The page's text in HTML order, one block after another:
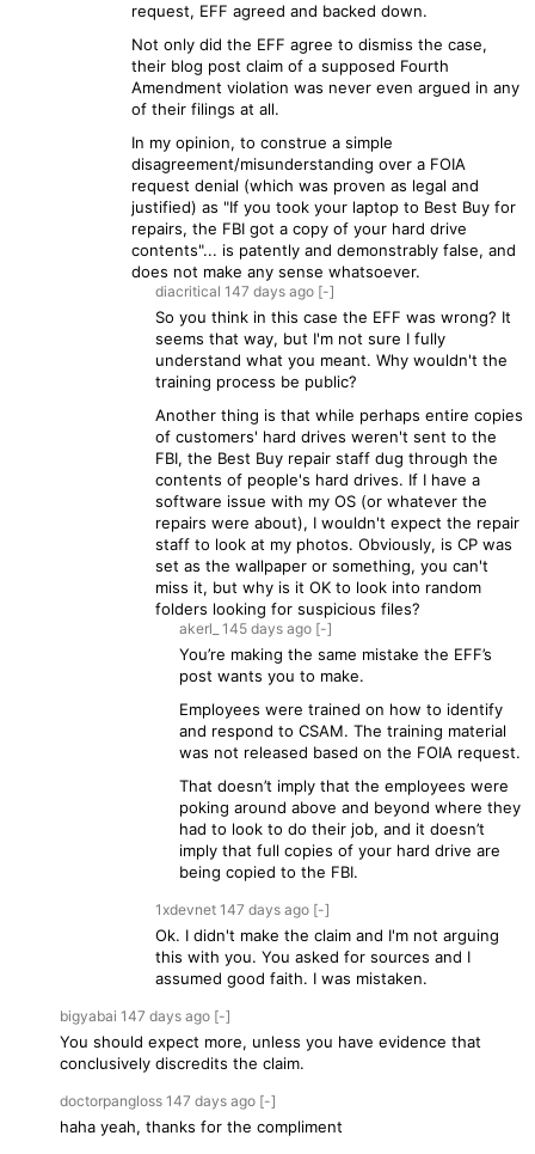
request, EFF agreed and backed down.
Not only did the EFF agree to dismiss the case,
their blog post claim of a supposed Fourth
Amendment violation was never even argued in any
of their filings at all.
In my opinion, to construe a simple
disagreement/misunderstanding over a FOIA
request denial (which was proven as legal and
justified) as "If you took your laptop to Best Buy for
repairs, the FBI got a copy of your hard drive
contents"... is patently and demonstrably false, and
does not make any sense whatsoever.
diacritical 147 days ago [-]
So you think in this case the EFF was wrong? It
seems that way, but I'm not sure I fully
understand what you meant. Why wouldn't the
training process be public?
Another thing is that while perhaps entire copies
of customers' hard drives weren't sent to the
FBI, the Best Buy repair staff dug through the
contents of people's hard drives. If I have a
software issue with my OS (or whatever the
repairs were about), I wouldn't expect the repair
staff to look at my photos. Obviously, is CP was
set as the wallpaper or something, you can't
miss it, but why is it OK to look into random
folders looking for suspicious files?
akerl_ 145 days ago [-]
You’re making the same mistake the EFF’s
post wants you to make.
Employees were trained on how to identify
and respond to CSAM. The training material
was not released based on the FOIA request.
That doesn’t imply that the employees were
poking around above and beyond where they
had to look to do their job, and it doesn’t
imply that full copies of your hard drive are
being copied to the FBI.
1xdevnet 147 days ago [-]
Ok. I didn't make the claim and I'm not arguing
this with you. You asked for sources and I
assumed good faith. I was mistaken.
bigyabai 147 days ago [-]
You should expect more, unless you have evidence that
conclusively discredits the claim.
doctorpangloss 147 days ago [-]
haha yeah, thanks for the compliment